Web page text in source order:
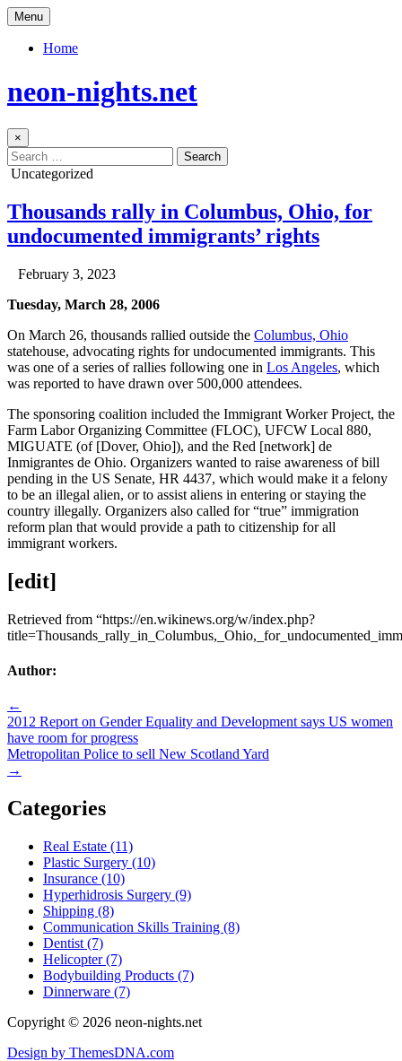
Skip
to
content
Menu
Home
neon-nights.net
×
Search
for:
Posted
Uncategorized
Thousands rally in Columbus, Ohio, for
undocumented immigrants’ rights
Author:
Published
February 3, 2023
Tuesday, March 28, 2006
On March 26, thousands rallied outside the Columbus, Ohio
statehouse, advocating rights for undocumented immigrants. This
was one of a series of rallies following one in Los Angeles, which
was reported to have drawn over 500,000 attendees.
The sponsoring coalition included the Immigrant Worker Project, the
Farm Labor Organizing Committee (FLOC), UFCW Local 880,
MIGUATE (of [Dover, Ohio]), and the Red [network] de
Inmigrantes de Ohio. Organizers wanted to raise awareness of bill
pending in the US Senate, HR 4437, which would make it a felony
to be an illegal alien, or to assist aliens in entering or staying the
country illegally. Organizers also called for “true” immigration
reform plan that would provide a path to citizenship for all
immigrant workers.
[edit]
Retrieved from “https://en.wikinews.org/w/index.php?
Author:
Post
navigation
←
2012 Report on Gender Equality and Development says US women
have room for progress
Metropolitan Police to sell New Scotland Yard
→
Categories
Real Estate (11)
Plastic Surgery (10)
Insurance (10)
Hyperhidrosis Surgery (9)
Shipping (8)
Communication Skills Training (8)
Dentist (7)
Helicopter (7)
Bodybuilding Products (7)
Dinnerware (7)
Copyright © 2026 neon-nights.net
Design by ThemesDNA.com